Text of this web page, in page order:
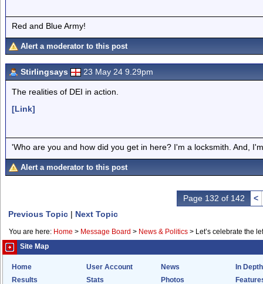
Red and Blue Army!
Alert a moderator to this post
Stirlingsays 23 May 24 9.29pm
The realities of DEI in action.
[Link]
'Who are you and how did you get in here? I'm a locksmith. And,
Alert a moderator to this post
Page 132 of 142
<
Previous Topic | Next Topic
You are here: Home > Message Board > News & Politics > Let’s celebrate the
Site Map
Home User Account News
In Depth
Results
Stats Photos